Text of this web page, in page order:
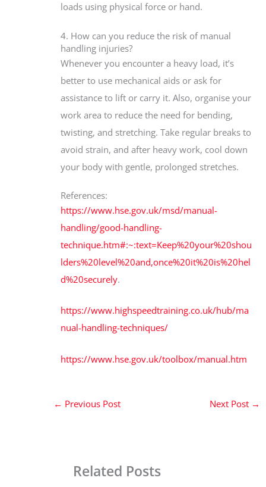
loads using physical force or hand.
4. How can you reduce the risk of manual
handling injuries?
Whenever you encounter a heavy load, it’s
better to use mechanical aids or ask for
assistance to lift or carry it. Also, organise your
work area to reduce the need for bending,
twisting, and stretching. Take regular breaks to
avoid strain, and after heavy work, cool down
your body with gentle, prolonged stretches.
References:
https://www.hse.gov.uk/msd/manual-
handling/good-handling-
technique.htm#:~:text=Keep%20your%20shou
lders%20level%20and,once%20it%20is%20hel
d%20securely.
https://www.highspeedtraining.co.uk/hub/ma
nual-handling-techniques/
https://www.hse.gov.uk/toolbox/manual.htm
← Previous Post Next Post →
Related Posts